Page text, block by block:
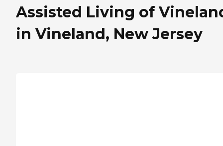
Assisted Living of
in Vineland, New Jersey